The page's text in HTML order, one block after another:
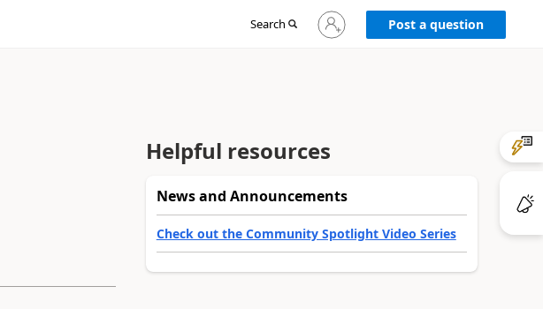
Search
Sign
in
Post a question
Helpful resources
News and Announcements
Check out the Community Spotlight Video Series